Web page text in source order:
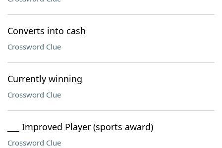
Converts into cash
Crossword Clue
Currently winning
Crossword Clue
___ Improved Player (sports award)
Crossword Clue